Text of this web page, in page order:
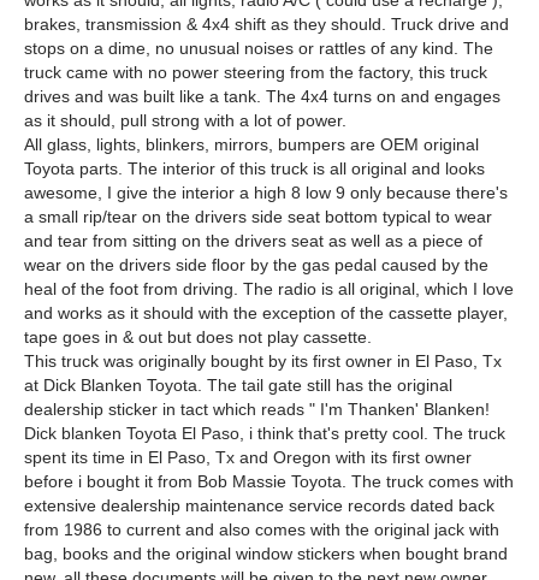
brakes, transmission & 4x4 shift as they should. Truck drive and
stops on a dime, no unusual noises or rattles of any kind. The
truck came with no power steering from the factory, this truck
drives and was built like a tank. The 4x4 turns on and engages
as it should, pull strong with a lot of power.
All glass, lights, blinkers, mirrors, bumpers are OEM original
Toyota parts. The interior of this truck is all original and looks
awesome, I give the interior a high 8 low 9 only because there's
a small rip/tear on the drivers side seat bottom typical to wear
and tear from sitting on the drivers seat as well as a piece of
wear on the drivers side floor by the gas pedal caused by the
heal of the foot from driving. The radio is all original, which I love
and works as it should with the exception of the cassette player,
tape goes in & out but does not play cassette.
This truck was originally bought by its first owner in El Paso, Tx
at Dick Blanken Toyota. The tail gate still has the original
dealership sticker in tact which reads " I'm Thanken' Blanken!
Dick blanken Toyota El Paso, i think that's pretty cool. The truck
spent its time in El Paso, Tx and Oregon with its first owner
before i bought it from Bob Massie Toyota. The truck comes with
extensive dealership maintenance service records dated back
from 1986 to current and also comes with the original jack with
bag, books and the original window stickers when bought brand